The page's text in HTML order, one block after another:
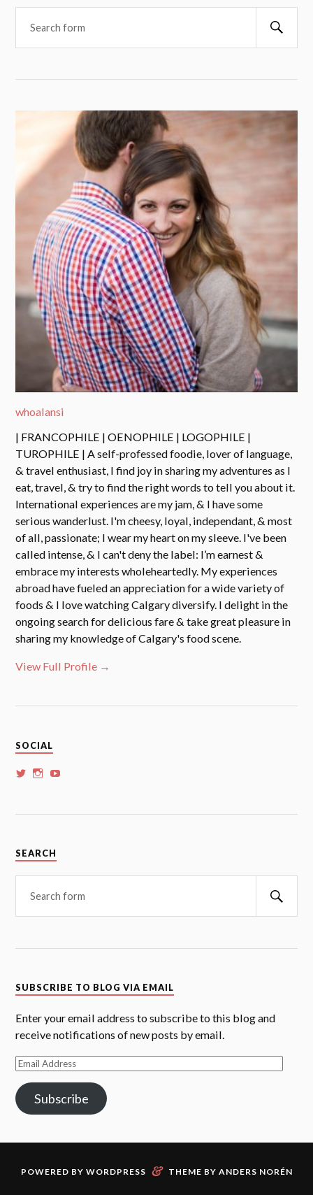
whoalansi
| FRANCOPHILE | OENOPHILE | LOGOPHILE |
TUROPHILE | A self-professed foodie, lover of language,
& travel enthusiast, I find joy in sharing my adventures as I
eat, travel, & try to find the right words to tell you about it.
International experiences are my jam, & I have some
serious wanderlust. I'm cheesy, loyal, independant, & most
of all, passionate; I wear my heart on my sleeve. I've been
called intense, & I can't deny the label: I’m earnest &
embrace my interests wholeheartedly. My experiences
abroad have fueled an appreciation for a wide variety of
foods & I love watching Calgary diversify. I delight in the
ongoing search for delicious fare & take great pleasure in
sharing my knowledge of Calgary's food scene.
View Full Profile →
SOCIAL
View
Twitter
View
Instagram
View
YouTube
SEARCH
SUBSCRIBE TO BLOG VIA EMAIL
Enter your email address to subscribe to this blog and
receive notifications of new posts by email.
Email
Address
Subscribe
POWERED BY WORDPRESS & THEME BY ANDERS NORÉN